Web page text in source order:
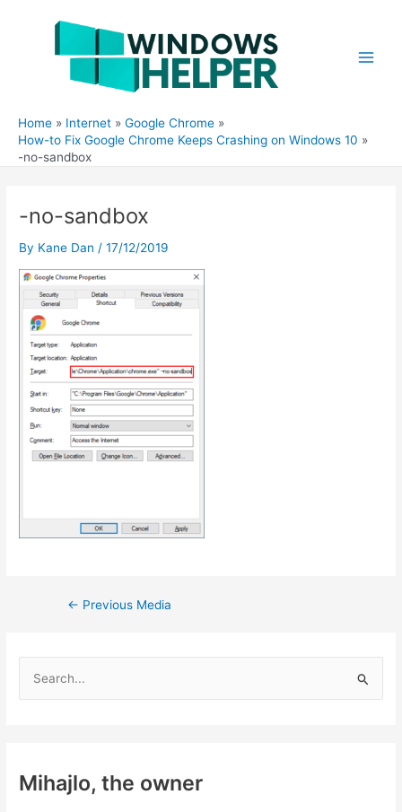
Home Internet
Google Chrome
How-to Fix Google Chrome Keeps Crashing on Windows 10
-no-sandbox
-no-sandbox
By Kane Dan /17/12/2019
Post← Previous Media
h
Mihajlo, the owner